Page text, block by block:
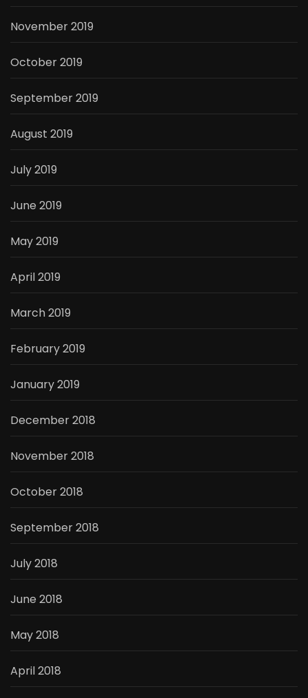
November 2019
October 2019
September 2019
August 2019
July 2019
June 2019
May 2019
April 2019
March 2019
February 2019
January 2019
December 2018
November 2018
October 2018
September 2018
July 2018
June 2018
May 2018
April 2018